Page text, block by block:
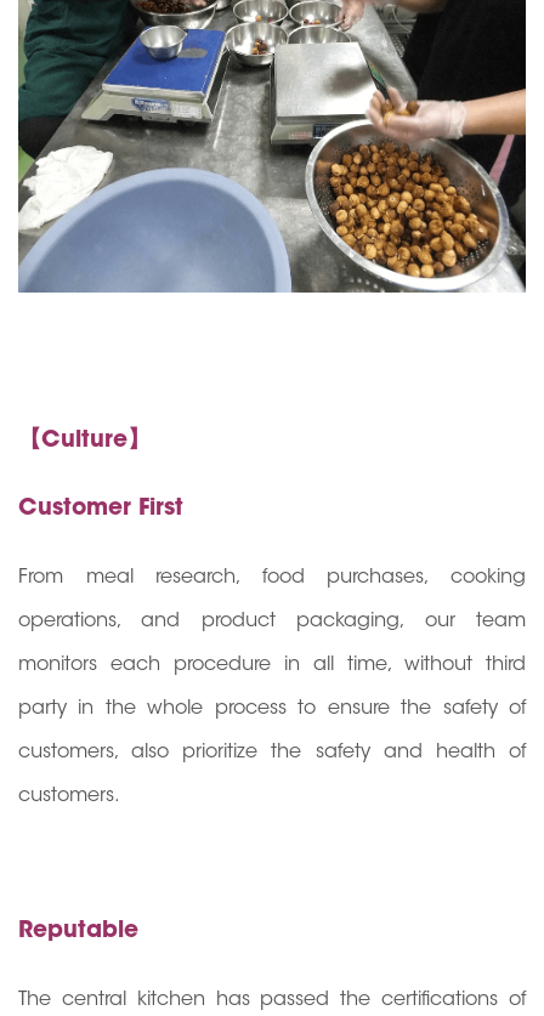
【Culture】
Customer First
From meal research, food purchases, cooking
operations, and product packaging, our team
monitors each procedure in all time, without third
party in the whole process to ensure the safety of
customers, also prioritize the safety and health of
customers.
Reputable
The central kitchen has passed the certifications of